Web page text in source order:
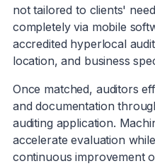
not tailored to clients'
completely via mobile
accredited hyperlocal
location, and business
Once matched, auditors
and documentation
auditing application.
accelerate evaluation
continuous improvement